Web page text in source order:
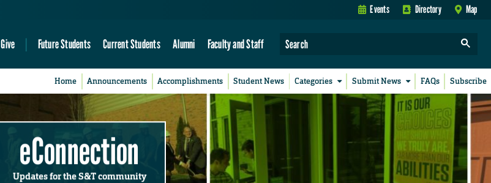
Events Directory Map
Give Future Students Current Students Alumni Faculty and Staff
Home Announcements Accomplishments Student News Categories Submit News FAQs Subscribe
eConnection
Updates for the S&T community